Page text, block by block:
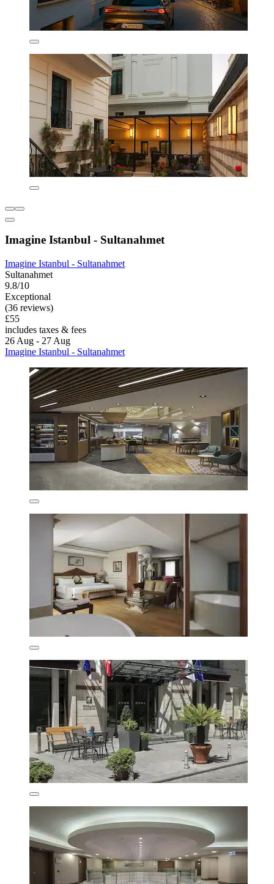
Imagine Istanbul - Sultanahmet
Imagine Istanbul - Sultanahmet
Sultanahmet
9.8/10
Exceptional
(36 reviews)
£55
includes taxes & fees
26 Aug - 27 Aug
Imagine Istanbul - Sultanahmet